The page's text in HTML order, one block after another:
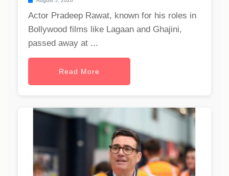
Actor Pradeep Rawat, known for his roles in
Bollywood films like Lagaan and Ghajini,
passed away at ...
Read More